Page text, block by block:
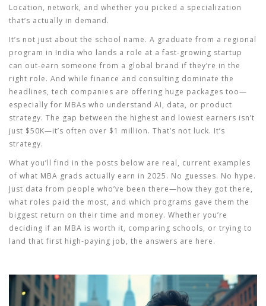
Location, network, and whether you picked a specialization
that’s actually in demand.
It’s not just about the school name. A graduate from a regional
program in India who lands a role at a fast-growing startup
can out-earn someone from a global brand if they’re in the
right role. And while finance and consulting dominate the
headlines, tech companies are offering huge packages too—
especially for MBAs who understand AI, data, or product
strategy. The gap between the highest and lowest earners isn’t
just $50K—it’s often over $1 million. That’s not luck. It’s
strategy.
What you’ll find in the posts below are real, current examples
of what MBA grads actually earn in 2025. No guesses. No hype.
Just data from people who’ve been there—how they got there,
what roles paid the most, and which programs gave them the
biggest return on their time and money. Whether you’re
deciding if an MBA is worth it, comparing schools, or trying to
land that first high-paying job, the answers are here.